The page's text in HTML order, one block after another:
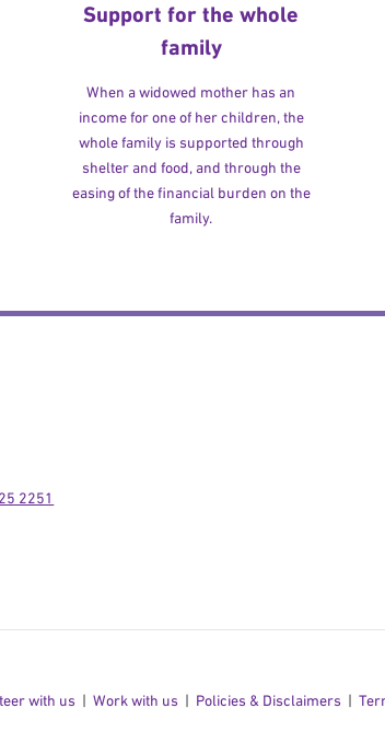
Support for the whole
family
When a widowed mother has an
income for one of her children, the
whole family is supported through
shelter and food, and through the
easing of the financial burden on the
family.
2251
with us Work with us Policies & Disclaimers